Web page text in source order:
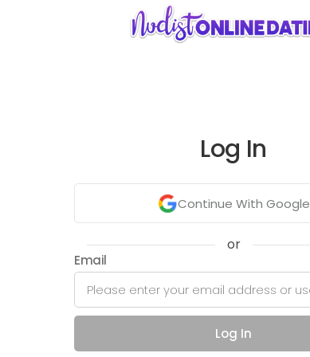
Log In
Continue With Google
or
Email
Log In